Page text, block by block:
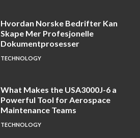
Hvordan Norske Bedrifter Kan
Skape Mer Profesjonelle
Dokumentprosesser
TECHNOLOGY
What Makes the USA3000J-6 a
Powerful Tool for Aerospace
Maintenance Teams
TECHNOLOGY